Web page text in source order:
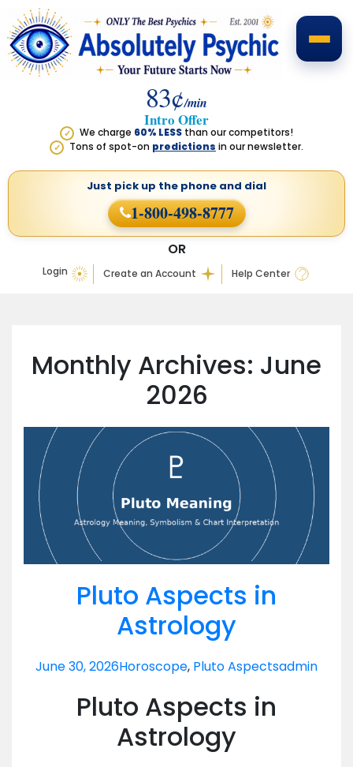
83¢/min
Intro Offer
✓ We charge 60% LESS than our competitors!
✓ Tons of spot-on predictions in our newsletter.
Login Create an Account Help Center
OR
Just pick up the phone and dial
1-800-498-8777
Monthly Archives: June
2026
Pluto Aspects in
Astrology
June 30, 2026Horoscope, Pluto Aspectsadmin
Pluto Aspects in
Astrology